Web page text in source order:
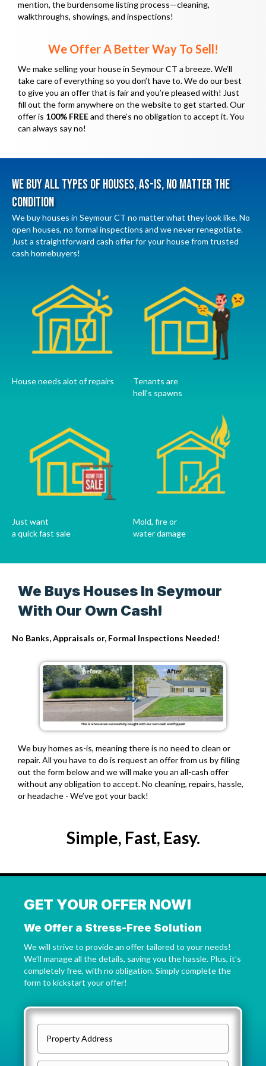
e
q
r
e
d
)
d
mention, the burdensome listing process—cleaning,
walkthroughs, showings, and inspections!
We Offer A Better Way To Sell!
We make selling your house in Seymour CT a breeze. We’ll
take care of everything so you don’t have to. We do our best
to give you an offer that is fair and you’re pleased with! Just
fill out the form anywhere on the website to get started. Our
offer is 100% FREEand there’s no obligation to accept it. You
can always say no!
We Buy All Types Of Houses, As-Is, No Matter The
Condition
We buy houses in Seymour CT no matter what they look like. No
open houses, no formal inspections and we never renegotiate.
Just a straightforward cash offer for your house from trusted
cash homebuyers!
House needs alot of repairs
Tenants are
hell's spawns
Just want
a quick fast sale
Mold, fire or
water damage
We Buys Houses In Seymour
With Our Own Cash!
No Banks, Appraisals or, Formal Inspections Needed!
We buy homes as-is, meaning there is no need to clean or
repair. All you have to do is request an offer from us by filling
out the form below and we will make you an all-cash offer
without any obligation to accept. No cleaning, repairs, hassle,
or headache - We’ve got your back!
Simple, Fast, Easy.
GET YOUR OFFER NOW!
We Offer a Stress-Free Solution
We will strive to provide an offer tailored to your needs!
We’ll manage all the details, saving you the hassle. Plus, it’s
completely free, with no obligation. Simply complete the
form to kickstart your offer!
r